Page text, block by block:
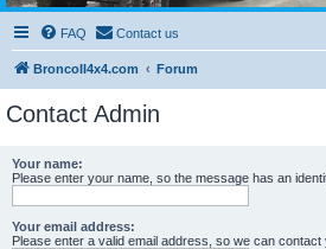
FAQ Contact us
BroncoII4x4.com Forum
Contact Admin
Your name:
Please enter your name, so the message has an
Your email address:
Please enter a valid email address, so we can contact